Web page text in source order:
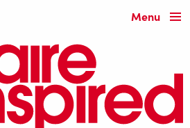
Menu